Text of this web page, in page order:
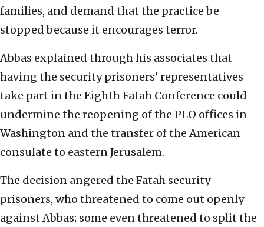
families, and demand that the practice be
stopped because it encourages terror.
Abbas explained through his associates that
having the security prisoners’ representatives
take part in the Eighth Fatah Conference could
undermine the reopening of the PLO offices in
Washington and the transfer of the American
consulate to eastern Jerusalem.
The decision angered the Fatah security
prisoners, who threatened to come out openly
against Abbas; some even threatened to split the